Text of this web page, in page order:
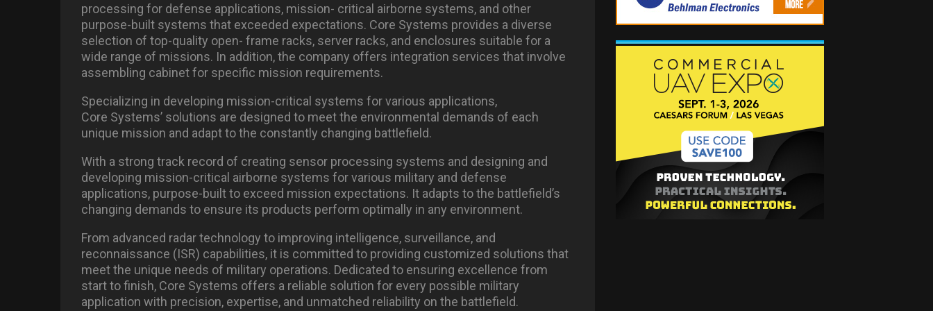
processing for defense applications, mission- critical airborne systems, and other
purpose-built systems that exceeded expectations. Core Systems provides a diverse
selection of top-quality open- frame racks, server racks, and enclosures suitable for a
wide range of missions. In addition, the company offers integration services that involve
assembling cabinet for specific mission requirements.
Specializing in developing mission-critical systems for various applications,
Core Systems’ solutions are designed to meet the environmental demands of each
unique mission and adapt to the constantly changing battlefield.
With a strong track record of creating sensor processing systems and designing and
developing mission-critical airborne systems for various military and defense
applications, purpose-built to exceed mission expectations. It adapts to the battlefield’s
changing demands to ensure its products perform optimally in any environment.
From advanced radar technology to improving intelligence, surveillance, and
reconnaissance (ISR) capabilities, it is committed to providing customized solutions that
meet the unique needs of military operations. Dedicated to ensuring excellence from
start to finish, Core Systems offers a reliable solution for every possible military
application with precision, expertise, and unmatched reliability on the battlefield.